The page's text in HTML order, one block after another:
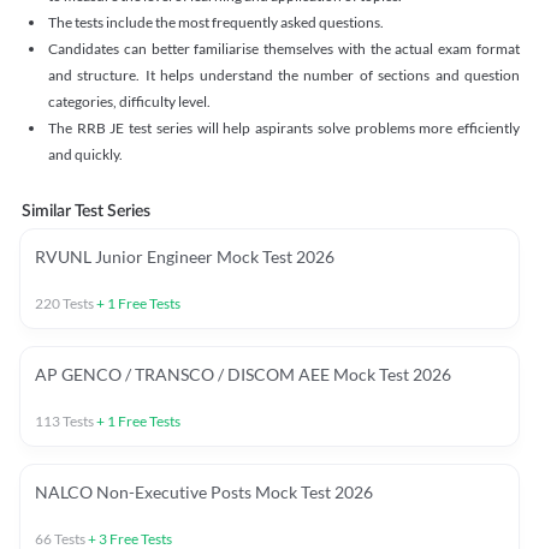
The tests include the most frequently asked questions.
Candidates can better familiarise themselves with the actual exam format
and structure. It helps understand the number of sections and question
categories, difficulty level.
The RRB JE test series will help aspirants solve problems more efficiently
and quickly.
Similar Test Series
RVUNL Junior Engineer Mock Test 2026
220Tests+ 1 Free Tests
AP GENCO / TRANSCO / DISCOM AEE Mock Test 2026
113Tests+ 1 Free Tests
NALCO Non-Executive Posts Mock Test 2026
66Tests+ 3 Free Tests